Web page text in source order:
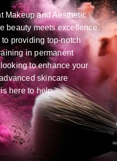
Makeup and Aesthetic
beauty meets excellence.
providing top-notch
in permanent
to enhance your
skincare
here to help.